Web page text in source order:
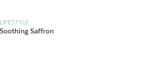
LIFESTYLE
Soothing Saffron